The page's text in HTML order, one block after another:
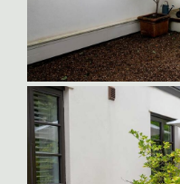
Patio-Dining